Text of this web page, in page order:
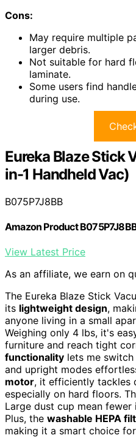
Cons:
May require multiple
larger debris.
Not suitable for hard
laminate.
Some users find
during use.
Eureka Blaze Stick
in-1 Handheld Vac)
B075P7J8BB
Amazon Product
View Latest Price
As an affiliate, we earn on
The Eureka Blaze Stick
its lightweight design,
anyone living in a small
Weighing only 4 lbs, it's
furniture and reach tight
functionality lets me
and upright modes
motor, it efficiently tackles
especially on hard floors.
Large dust cup mean
Plus, the washable HEPA
making it a smart choice